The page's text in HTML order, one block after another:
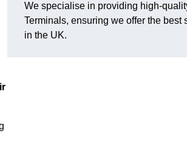
We specialise in providing high-
Terminals, ensuring we offer the best
in the UK.